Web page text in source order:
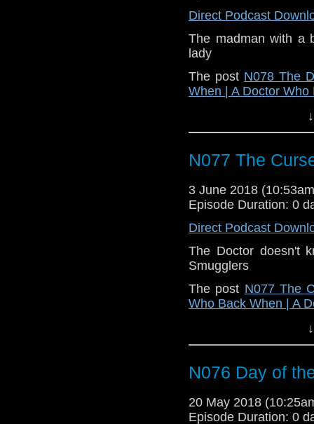
Direct Podcast
The madman with a
lady
The post N078 The
When | A Doctor Who
N077 The
3 June 2018
Episode Duration: 0
Direct Podcast
The Doctor doesn't
Smugglers
The post N077 The
Who Back When | A
N076 Day of
20 May 2018
Episode Duration: 0